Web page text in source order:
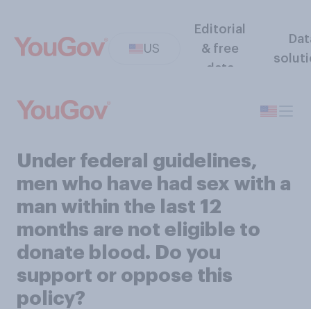
US
Editorial
& free
data
Under federal guidelines,
men who have had sex with a
man within the last 12
months are not eligible to
donate blood. Do you
support or oppose this
policy?